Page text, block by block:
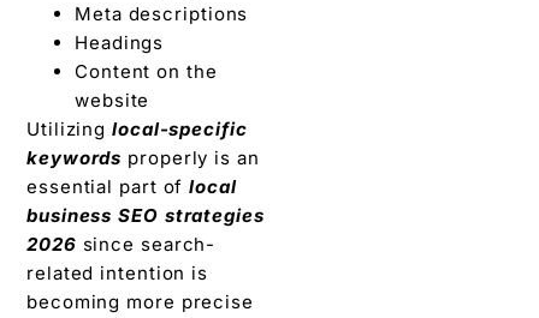
Meta descriptions
Headings
Content on the
website
Utilizing local-specific
keywords properly is an
essential part oflocal
business SEO strategies
2026 since search-
related intention is
becoming more precise